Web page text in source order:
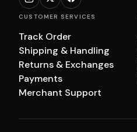
CUSTOMER SERVICES
Track Order
Shipping & Handling
Returns & Exchanges
Payments
Merchant Support